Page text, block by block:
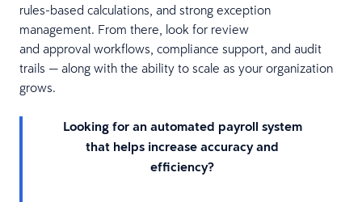
rules-based calculations, and strong exception
management. From there, look for review
and approval workflows, compliance support, and audit
trails — along with the ability to scale as your organization
grows.
Looking for an automated payroll system
that helps increase accuracy and
efficiency?